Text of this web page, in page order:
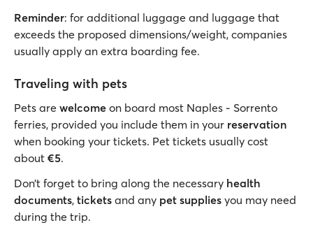
Reminder: for additional luggage and luggage that
exceeds the proposed dimensions/weight, companies
usually apply an extra boarding fee.
Traveling with pets
Pets are welcome on board most Naples - Sorrento
ferries, provided you include them in your reservation
when booking your tickets. Pet tickets usually cost
about €5.
Don’t forget to bring along the necessary health
documents, tickets and any pet supplies you may need
during the trip.